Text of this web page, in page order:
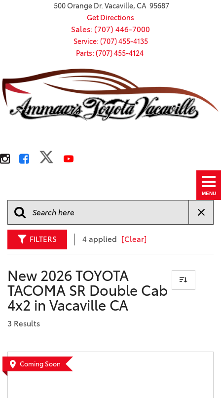
500 Orange Dr. Vacaville, CA 95687
Get Directions
Sales: (707) 446-7000
Service: (707) 455-4135
Parts: (707) 455-4124
MENU
FILTERS 4 applied [Clear]
New 2026 TOYOTA
TACOMA SR Double Cab
4x2 in Vacaville CA
3 Results
Coming Soon